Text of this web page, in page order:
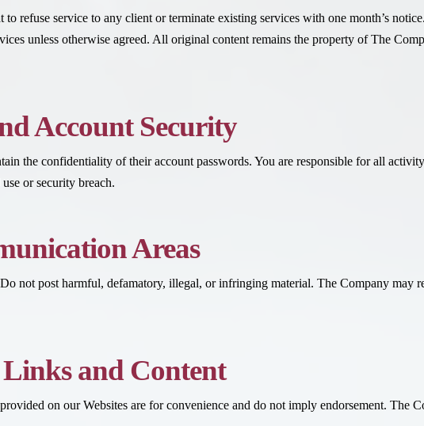
refuse service to any client or terminate existing services with one month’s
unless otherwise agreed. All original content remains the property of The
Account Security
the confidentiality of their account passwords. You are responsible for all
or security breach.
Areas
not post harmful, defamatory, illegal, or infringing material. The Company may
and Content
on our Websites are for convenience and do not imply endorsement. The